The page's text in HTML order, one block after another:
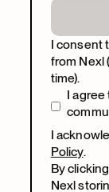
I consent
from Nexl
time).
I
I
Policy.
By
Nexl